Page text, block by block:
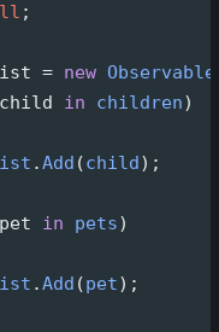
;
= new
child in children)
.Add (child );
pet in pets)
.Add (pet);